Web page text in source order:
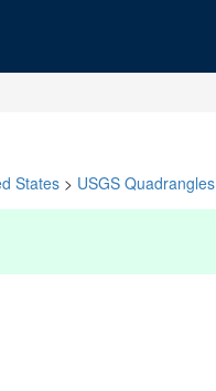
States > USGS Quadrangles